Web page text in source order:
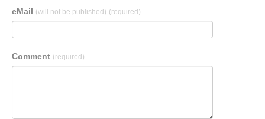
eMail (will not be published) (required)
Comment (required)